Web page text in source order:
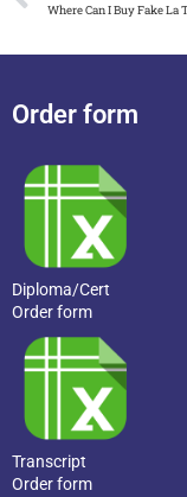
Order form
Diploma/Cert
Order form
Transcript
Order form